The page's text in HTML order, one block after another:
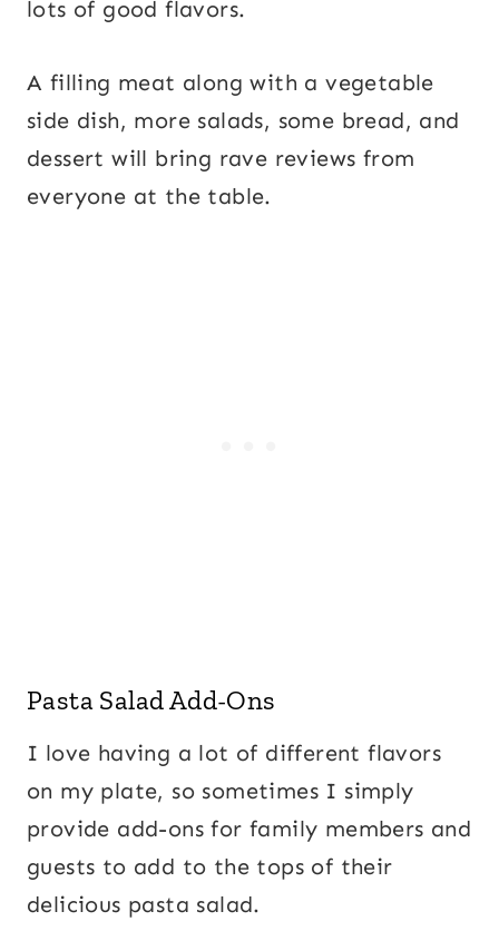
lots of good flavors.
A filling meat along with a vegetable
side dish, more salads, some bread, and
dessert will bring rave reviews from
everyone at the table.
Pasta Salad Add-Ons
I love having a lot of different flavors
on my plate, so sometimes I simply
provide add-ons for family members and
guests to add to the tops of their
delicious pasta salad.